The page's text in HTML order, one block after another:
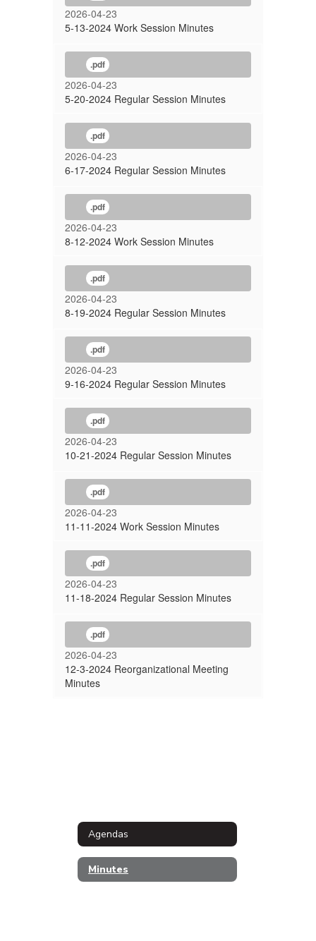
2026-04-23
5-13-2024 Work Session Minutes
.pdf
2026-04-23
5-20-2024 Regular Session Minutes
.pdf
2026-04-23
6-17-2024 Regular Session Minutes
.pdf
2026-04-23
8-12-2024 Work Session Minutes
.pdf
2026-04-23
8-19-2024 Regular Session Minutes
.pdf
2026-04-23
9-16-2024 Regular Session Minutes
.pdf
2026-04-23
10-21-2024 Regular Session Minutes
.pdf
2026-04-23
11-11-2024 Work Session Minutes
.pdf
2026-04-23
11-18-2024 Regular Session Minutes
.pdf
2026-04-23
12-3-2024 Reorganizational Meeting
Minutes
Agendas
Minutes